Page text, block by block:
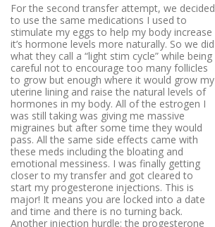
For the second transfer attempt, we decided
to use the same medications I used to
stimulate my eggs to help my body increase
it’s hormone levels more naturally. So we did
what they call a “light stim cycle” while being
careful not to encourage too many follicles
to grow but enough where it would grow my
uterine lining and raise the natural levels of
hormones in my body. All of the estrogen I
was still taking was giving me massive
migraines but after some time they would
pass. All the same side effects came with
these meds including the bloating and
emotional messiness. I was finally getting
closer to my transfer and got cleared to
start my progesterone injections. This is
major! It means you are locked into a date
and time and there is no turning back.
Another injection hurdle: the progesterone